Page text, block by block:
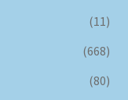
(11)
(668)
(80)